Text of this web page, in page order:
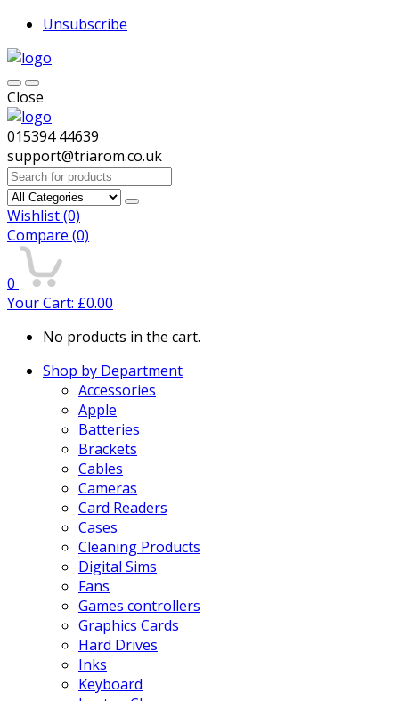
Unsubscribe
Close
015394 44639
support@triarom.co.uk
Search
for:
Wishlist(0)
Compare (0)
0
Your Cart: £0.00
No products in the cart.
Shop by Department
Accessories
Apple
Batteries
Brackets
Cables
Cameras
Card Readers
Cases
Cleaning Products
Digital Sims
Fans
Games controllers
Graphics Cards
Hard Drives
Inks
Keyboard